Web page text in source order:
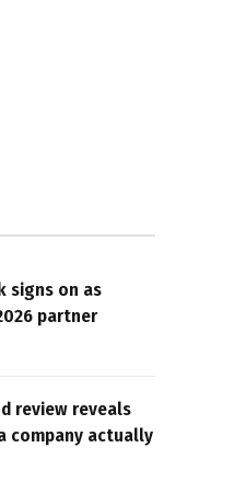
signs on as
partner
review reveals
company actually